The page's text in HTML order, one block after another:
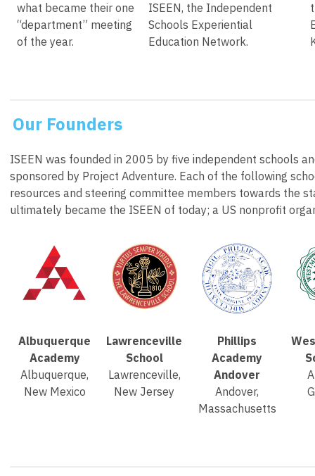
what became their one
“department” meeting
of the year.
ISEEN, the Independent
Schools Experiential
Education Network.
Our Founders
ISEEN was founded in 2005 by five independent schools
sponsored by Project Adventure. Each of the following
resources and steering committee members towards the
ultimately became the ISEEN of today; a US nonprofit
Albuquerque
Academy
Albuquerque,
New Mexico
Lawrenceville
School
Lawrenceville,
New Jersey
Phillips
Academy
Andover
Andover,
Massachusetts